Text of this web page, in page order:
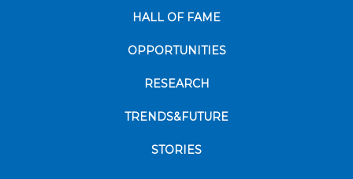
HALL OF FAME
OPPORTUNITIES
RESEARCH
TRENDS&FUTURE
STORIES